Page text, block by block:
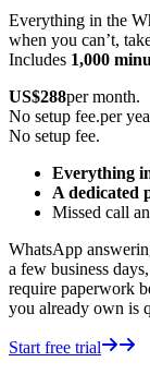
Everything in the
when you can’t,
Includes 1,000
US$288per month.
No setup fee.per
No setup fee.
Everything
A dedicated
Missed call
WhatsApp
a few business
require paperwork
you already own is
Start free trial